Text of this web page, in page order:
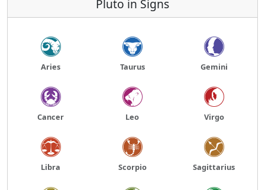
Pluto in Signs
Aries Taurus Gemini
Cancer Leo Virgo
Libra Scorpio Sagittarius